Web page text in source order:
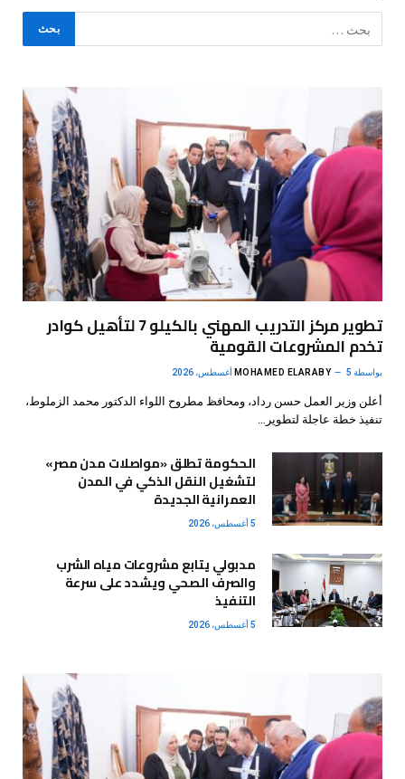
تطوير مركز التدريب المهني بالكيلو 7 لتأهيل كوادر
تخدم المشروعات القومية
بواسطة MOHAMED ELARABY 5 أغسطس، 2026
أعلن وزير العمل حسن رداد، ومحافظ مطروح اللواء الدكتور محمد الزملوط،
تنفيذ خطة عاجلة لتطوير…
الحكومة تطلق «مواصلات مدن مصر»
لتشغيل النقل الذكي في المدن
العمرانية الجديدة
5 أغسطس، 2026
مدبولي يتابع مشروعات مياه الشرب
والصرف الصحي ويشدد على سرعة
التنفيذ
5 أغسطس، 2026